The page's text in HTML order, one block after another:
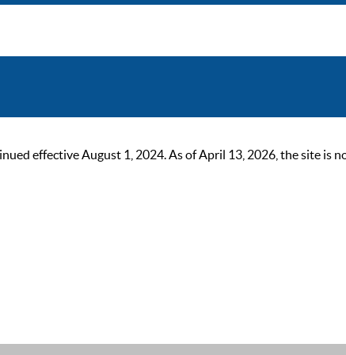
effective August 1, 2024. As of April 13, 2026, the site is